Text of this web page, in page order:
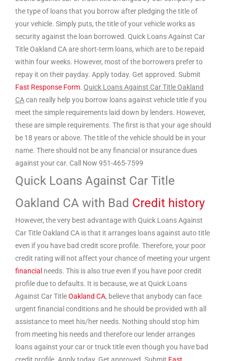
the type of loans that you borrow after pledging the title of
your vehicle. Simply puts, the title of your vehicle works as
security against the loan borrowed. Quick Loans Against Car
Title Oakland CA are short-term loans, which are to be repaid
within four weeks. However, most of the borrowers prefer to
repay it on their payday. Apply today. Get approved. Submit
Fast Response Form. Quick Loans Against Car Title Oakland
CAcan really help you borrow loans against vehicle title if you
meet the simple requirements laid down by lenders. However,
these are simple requirements. The first is that your age should
be 18 years or above. The title of the vehicle should be in your
name. There should not be any financial or insurance dues
against your car. Call Now 951-465-7599
Quick Loans Against Car Title
Oakland CA with Bad Credit history
However, the very best advantage with Quick Loans Against
Car Title Oakland CA is that it arranges loans against auto title
even if you have bad credit score profile. Therefore, your poor
credit rating will not affect your chance of meeting your urgent
financial needs. This is also true even if you have poor credit
profile due to defaults. It is because, we at Quick Loans
Against Car TitleOakland CA, believe that anybody can face
urgent financial conditions and he should be provided with all
assistance to meet his/her needs. Nothing should stop him
from meeting his needs and therefore our lender arranges
loans against your car or truck title even though you have bad